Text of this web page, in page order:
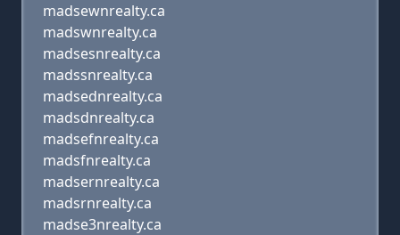
madsewnrealty.ca
madswnrealty.ca
madsesnrealty.ca
madssnrealty.ca
madsednrealty.ca
madsdnrealty.ca
madsefnrealty.ca
madsfnrealty.ca
madsernrealty.ca
madsrnrealty.ca
madse3nrealty.ca